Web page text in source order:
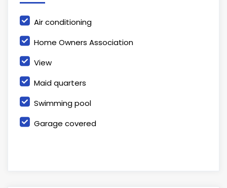
Air conditioning
Home Owners Association
View
Maid quarters
Swimming pool
Garage covered